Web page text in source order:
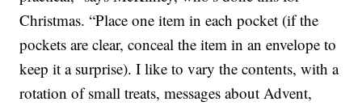
Christmas. “Place one item in each pocket (if the
pockets are clear, conceal the item in an envelope to
keep it a surprise). I like to vary the contents, with a
rotation of small treats, messages about Advent,